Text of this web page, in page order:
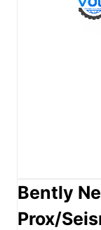
Bently
Prox/